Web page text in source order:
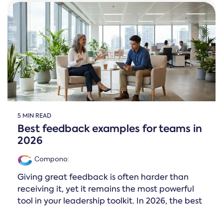
5 MIN READ
Best feedback examples for teams in
2026
Compono:
Giving great feedback is often harder than
receiving it, yet it remains the most powerful
tool in your leadership toolkit. In 2026, the best